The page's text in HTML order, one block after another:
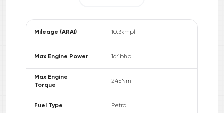
Mileage (ARAI) 10.3kmpl
Max Engine Power 164bhp
Max Engine
Torque
245Nm
Fuel Type Petrol